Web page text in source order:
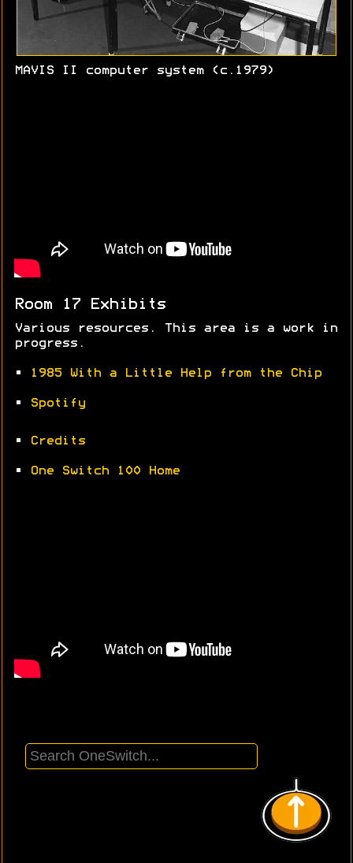
MAVIS II computer system (c.1979)
Room 17 Exhibits
Various resources. This area is a work in
progress.
• 1985 With a Little Help from the Chip
• Spotify
• Credits
• One Switch 100 Home